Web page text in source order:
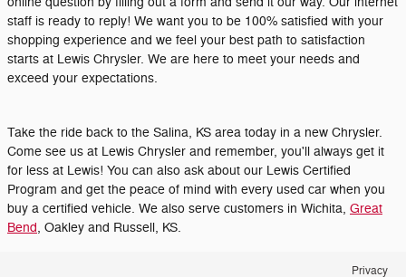
staff is ready to reply! We want you to be 100% satisfied with your
shopping experience and we feel your best path to satisfaction
starts at Lewis Chrysler. We are here to meet your needs and
exceed your expectations.
Take the ride back to the Salina, KS area today in a new Chrysler.
Come see us at Lewis Chrysler and remember, you'll always get it
for less at Lewis! You can also ask about our Lewis Certified
Program and get the peace of mind with every used car when you
buy a certified vehicle. We also serve customers in Wichita, Great
Bend, Oakley and Russell, KS.
Privacy